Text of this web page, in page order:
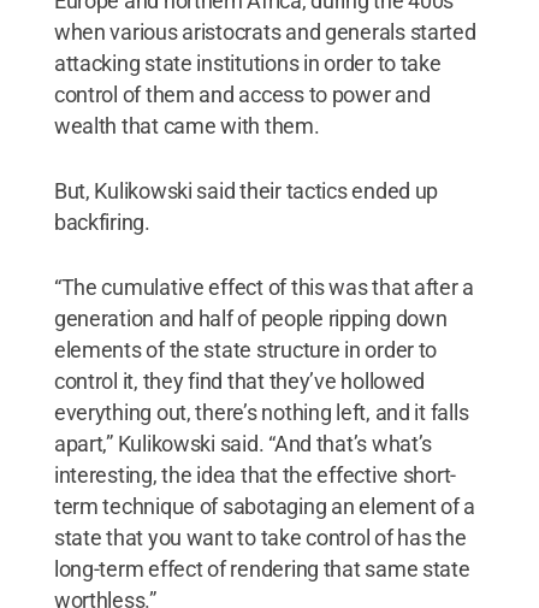
when various aristocrats and generals started
attacking state institutions in order to take
control of them and access to power and
wealth that came with them.
But, Kulikowski said their tactics ended up
backfiring.
“The cumulative effect of this was that after a
generation and half of people ripping down
elements of the state structure in order to
control it, they find that they’ve hollowed
everything out, there’s nothing left, and it falls
apart,” Kulikowski said. “And that’s what’s
interesting, the idea that the effective short-
term technique of sabotaging an element of a
state that you want to take control of has the
long-term effect of rendering that same state
worthless.”